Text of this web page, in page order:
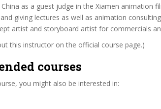
as a guest judge in the Xiamen animation
giving lectures as well as animation
artist and storyboard artist for commercials
this instructor on the official course page.)
courses
you might also be interested in: